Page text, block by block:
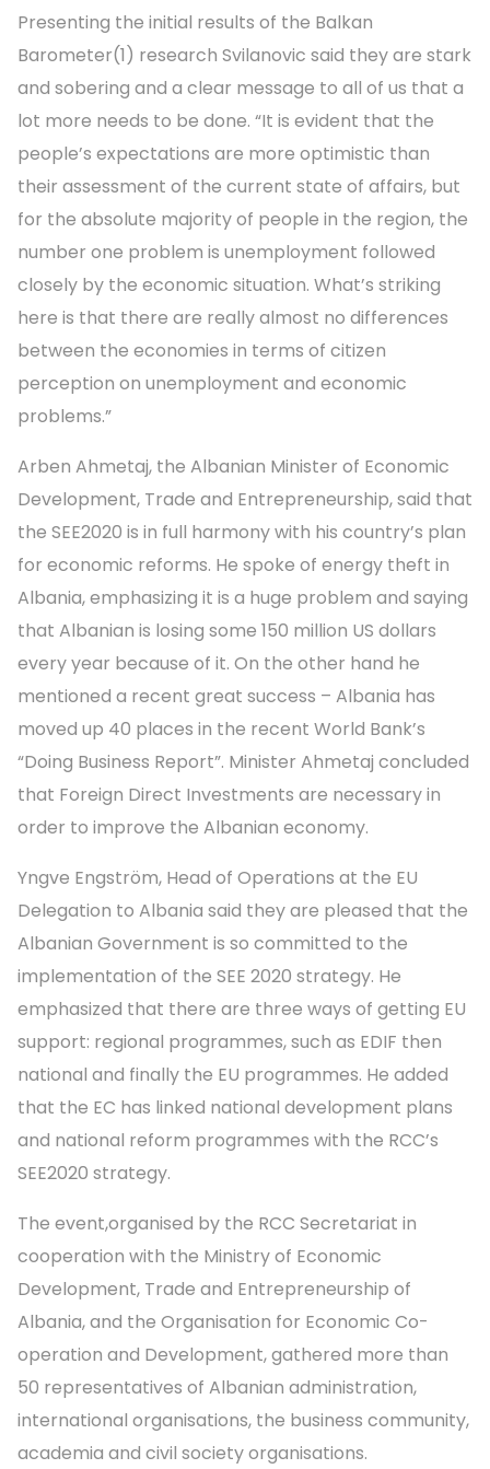
Presenting the initial results of the Balkan
Barometer(1) research Svilanovic said they are stark
and sobering and a clear message to all of us that a
lot more needs to be done. “It is evident that the
people’s expectations are more optimistic than
their assessment of the current state of affairs, but
for the absolute majority of people in the region, the
number one problem is unemployment followed
closely by the economic situation. What’s striking
here is that there are really almost no differences
between the economies in terms of citizen
perception on unemployment and economic
problems.”
Arben Ahmetaj, the Albanian Minister of Economic
Development, Trade and Entrepreneurship, said that
the SEE2020 is in full harmony with his country’s plan
for economic reforms. He spoke of energy theft in
Albania, emphasizing it is a huge problem and saying
that Albanian is losing some 150 million US dollars
every year because of it. On the other hand he
mentioned a recent great success – Albania has
moved up 40 places in the recent World Bank’s
“Doing Business Report”. Minister Ahmetaj concluded
that Foreign Direct Investments are necessary in
order to improve the Albanian economy.
Yngve Engström, Head of Operations at the EU
Delegation to Albania said they are pleased that the
Albanian Government is so committed to the
implementation of the SEE 2020 strategy. He
emphasized that there are three ways of getting EU
support: regional programmes, such as EDIF then
national and finally the EU programmes. He added
that the EC has linked national development plans
and national reform programmes with the RCC’s
SEE2020 strategy.
The event,organised by the RCC Secretariat in
cooperation with the Ministry of Economic
Development, Trade and Entrepreneurship of
Albania, and the Organisation for Economic Co-
operation and Development, gathered more than
50 representatives of Albanian administration,
international organisations, the business community,
academia and civil society organisations.